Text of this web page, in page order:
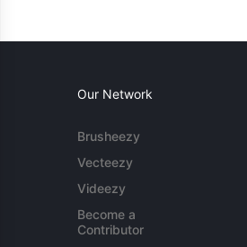
Our Network
Brusheezy
Vecteezy
Videezy
Become a
Contributor